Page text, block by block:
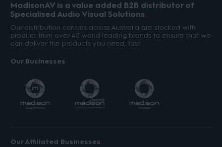
MadisonAV is a value added B2B distributor of
Specialised Audio Visual Solutions
Our distribution centres across Australia are stocked with
product from over 40 world leading brands to ensure that we
can deliver the products you need, fast.
Our Businesses
Our Affiliated Businesses